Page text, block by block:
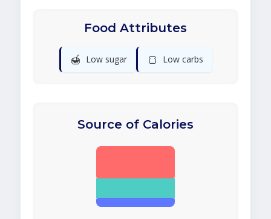
Food Attributes
🍯 Low sugar 🍞 Low carbs
Source of Calories